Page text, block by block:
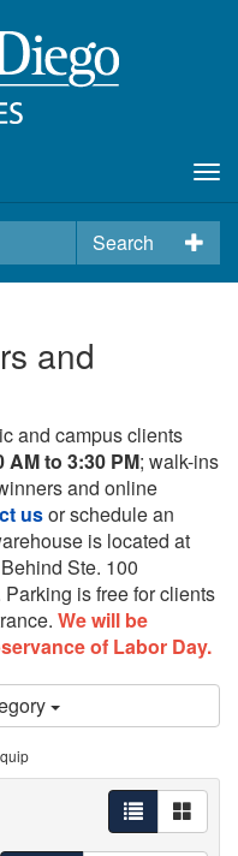
Search
and
and campus clients
to 3:30 PM; walk-ins
and online
usor schedule an
is located at
Behind Ste. 100
Parking is free for clients
We will be
of Labor Day.